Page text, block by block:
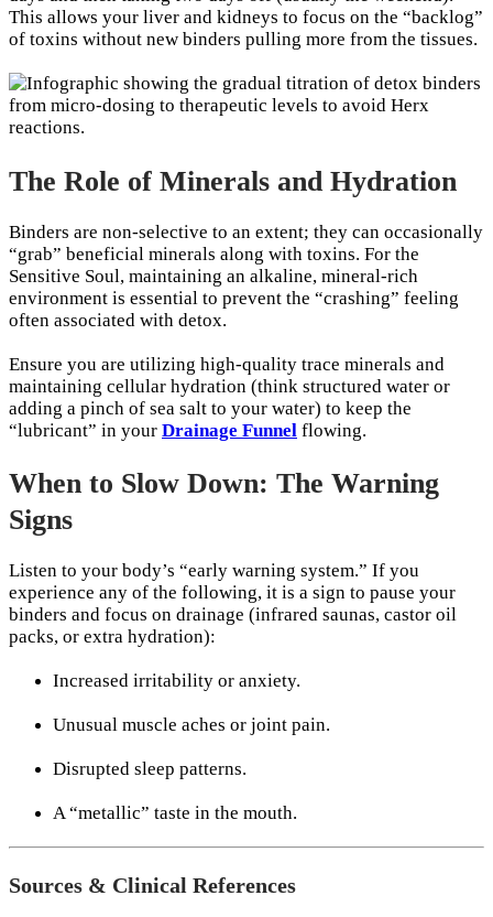
This allows your liver and kidneys to focus on the “backlog”
of toxins without new binders pulling more from the tissues.
The Role of Minerals and Hydration
Binders are non-selective to an extent; they can occasionally
“grab” beneficial minerals along with toxins. For the
Sensitive Soul, maintaining an alkaline, mineral-rich
environment is essential to prevent the “crashing” feeling
often associated with detox.
Ensure you are utilizing high-quality trace minerals and
maintaining cellular hydration (think structured water or
adding a pinch of sea salt to your water) to keep the
“lubricant” in your Drainage Funnel flowing.
When to Slow Down: The Warning
Signs
Listen to your body’s “early warning system.” If you
experience any of the following, it is a sign to pause your
binders and focus on drainage (infrared saunas, castor oil
packs, or extra hydration):
Increased irritability or anxiety.
Unusual muscle aches or joint pain.
Disrupted sleep patterns.
A “metallic” taste in the mouth.
Sources & Clinical References